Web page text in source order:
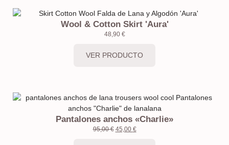
Wool & Cotton Skirt 'Aura'
48,90 €
VER PRODUCTO
Pantalones anchos «Charlie»
95,00€ 45,00 €